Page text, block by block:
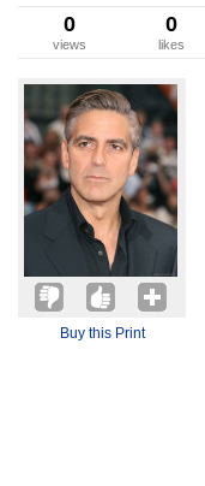
0
views
0
likes
Buy this Print